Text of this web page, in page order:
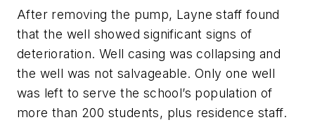
After removing the pump, Layne staff found
that the well showed significant signs of
deterioration. Well casing was collapsing and
the well was not salvageable. Only one well
was left to serve the school’s population of
more than 200 students, plus residence staff.